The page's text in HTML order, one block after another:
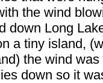
the wind
down Long
a tiny island,
the wind
down so it